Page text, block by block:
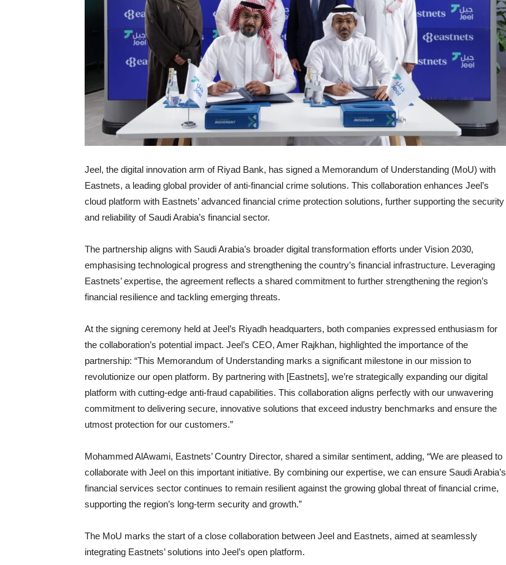
Jeel, the digital innovation arm of Riyad Bank, has signed a Memorandum of Understanding (MoU) with
Eastnets, a leading global provider of anti-financial crime solutions. This collaboration enhances Jeel’s
cloud platform with Eastnets’ advanced financial crime protection solutions, further supporting the security
and reliability of Saudi Arabia’s financial sector.
The partnership aligns with Saudi Arabia’s broader digital transformation efforts under Vision 2030,
emphasising technological progress and strengthening the country’s financial infrastructure. Leveraging
Eastnets’ expertise, the agreement reflects a shared commitment to further strengthening the region’s
financial resilience and tackling emerging threats.
At the signing ceremony held at Jeel’s Riyadh headquarters, both companies expressed enthusiasm for
the collaboration’s potential impact. Jeel’s CEO, Amer Rajkhan, highlighted the importance of the
partnership: “This Memorandum of Understanding marks a significant milestone in our mission to
revolutionize our open platform. By partnering with [Eastnets], we’re strategically expanding our digital
platform with cutting-edge anti-fraud capabilities. This collaboration aligns perfectly with our unwavering
commitment to delivering secure, innovative solutions that exceed industry benchmarks and ensure the
utmost protection for our customers.”
Mohammed AlAwami, Eastnets’ Country Director, shared a similar sentiment, adding, “We are pleased to
collaborate with Jeel on this important initiative. By combining our expertise, we can ensure Saudi Arabia’s
financial services sector continues to remain resilient against the growing global threat of financial crime,
supporting the region’s long-term security and growth.”
The MoU marks the start of a close collaboration between Jeel and Eastnets, aimed at seamlessly
integrating Eastnets’ solutions into Jeel’s open platform.